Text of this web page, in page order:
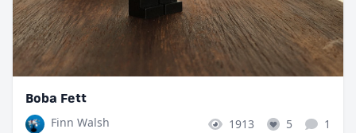
Boba Fett
Finn Walsh
1913 5 1